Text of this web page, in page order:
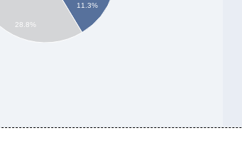
11.3%
28.8%